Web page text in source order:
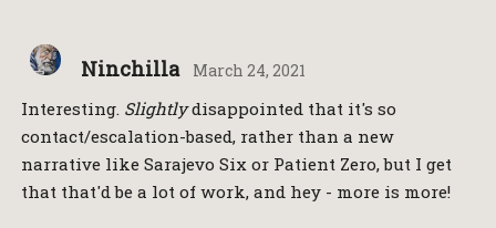
Ninchilla March 24, 2021
Interesting. Slightlydisappointed that it's so
contact/escalation-based, rather than a new
narrative like Sarajevo Six or Patient Zero, but I get
that that'd be a lot of work, and hey - more is more!